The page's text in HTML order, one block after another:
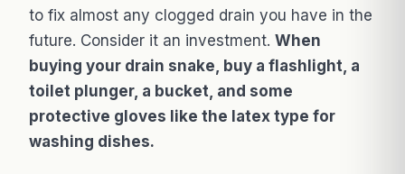
to fix almost any clogged drain you have in the
future. Consider it an investment. When
buying your drain snake, buy a flashlight, a
toilet plunger, a bucket, and some
protective gloves like the latex type for
washing dishes.